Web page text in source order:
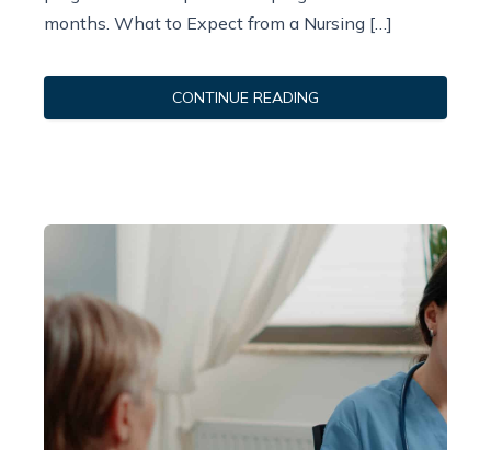
months. What to Expect from a Nursing […]
CONTINUE READING